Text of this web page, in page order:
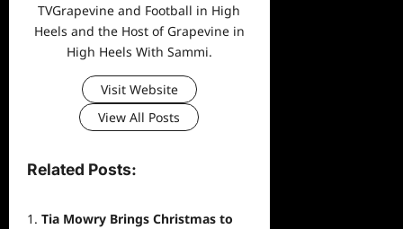
TVGrapevine and Football in High
Heels and the Host of Grapevine in
High Heels With Sammi.
Visit Website
View All Posts
Related Posts:
Tia Mowry Brings Christmas to